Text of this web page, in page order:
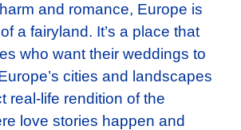
and romance, Europe is
a fairyland. It’s a place that
who want their weddings to
cities and landscapes
real-life rendition of the
love stories happen and